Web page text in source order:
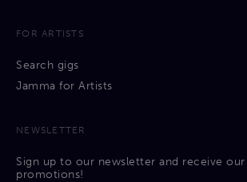
FOR ARTISTS
Search gigs
Jamma for Artists
NEWSLETTER
Sign up to our newsletter and receive
promotions!